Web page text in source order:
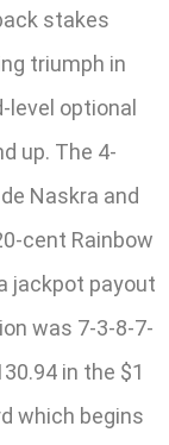
stakes
triumph in
level optional
up. The 4-
Naskra and
cent Rainbow
jackpot payout
was 7-3-8-7-
in the $1
which begins